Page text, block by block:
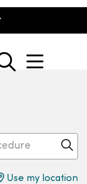
search
show
Use my location